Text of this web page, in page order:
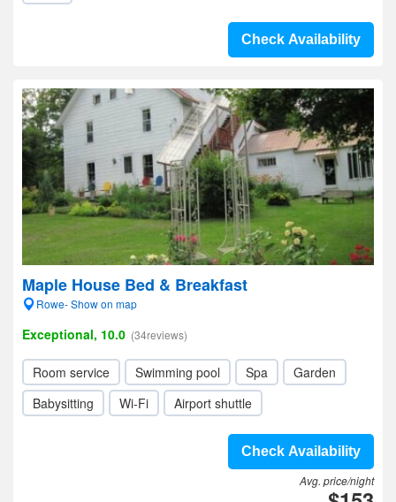
Check Availability
Maple House Bed & Breakfast
Rowe- Show on map
Exceptional, 10.0 (34reviews)
Room service Swimming pool Spa
Garden
Babysitting
Wi-Fi Airport shuttle
Check Availability
Avg. price/night